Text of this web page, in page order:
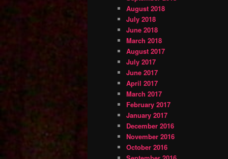
August 2018
July 2018
June 2018
March 2018
August 2017
July 2017
June 2017
April 2017
March 2017
February 2017
January 2017
December 2016
November 2016
October 2016